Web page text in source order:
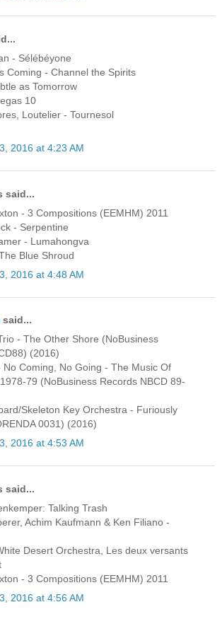
- Sélébéyone
Coming - Channel the Spirits
as Tomorrow
10
Loutelier - Tournesol
2016 at 4:23 AM
said...
- 3 Compositions (EEMHM) 2011
- Serpentine
- Lumahongva
Blue Shroud
2016 at 4:48 AM
said...
- The Other Shore (NoBusiness
(2016)
No Coming, No Going - The Music Of
79 (NoBusiness Records NBCD 89-
Skeleton Key Orchestra - Furiously
0031) (2016)
2016 at 4:53 AM
said...
Talking Trash
Achim Kaufmann & Ken Filiano -
Desert Orchestra, Les deux versants
- 3 Compositions (EEMHM) 2011
2016 at 4:56 AM